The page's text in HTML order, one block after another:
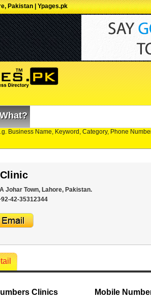
Pakistan | Ypages.pk
What?
Business Name, Keyword, Category, Phone
Johar Town, Lahore, Pakistan.
42-35312344
Clinics Mobile